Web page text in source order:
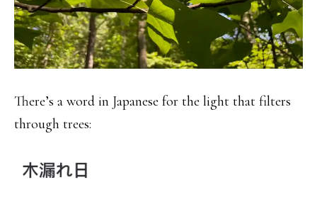
There’s a word in Japanese for the light that filters
through trees: